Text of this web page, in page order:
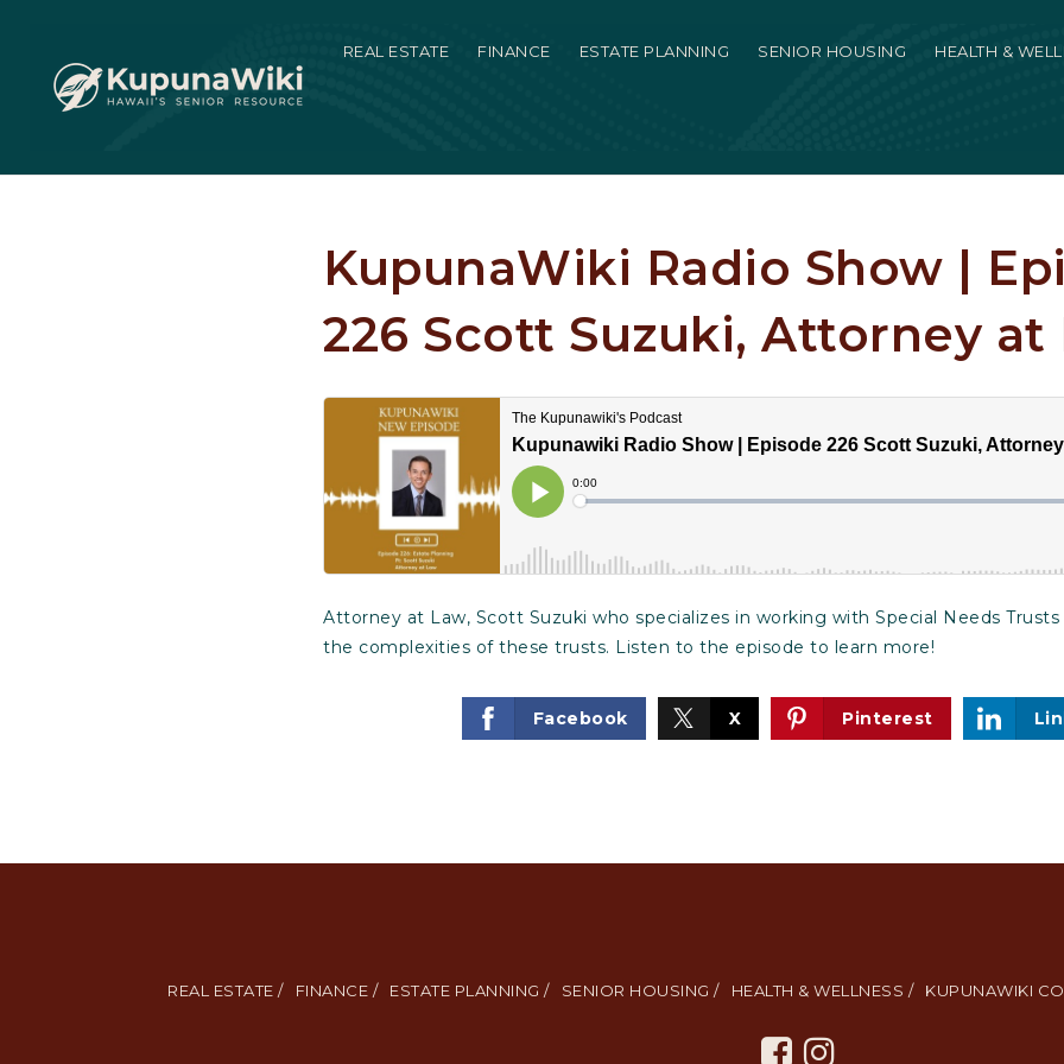
REAL ESTATE FINANCE ESTATE PLANNING SENIOR HOUSING HEALTH &
KupunaWiki Radio Show |
226 Scott Suzuki, Attorney at
Attorney at Law, Scott Suzuki who specializes in working with Special Needs Trusts
the complexities of these trusts. Listen to the episode to learn more!
Facebook X Pinterest
REAL ESTATE / FINANCE / ESTATE PLANNING / SENIOR HOUSING / HEALTH & WELLNESS / KUPUNAWIKI